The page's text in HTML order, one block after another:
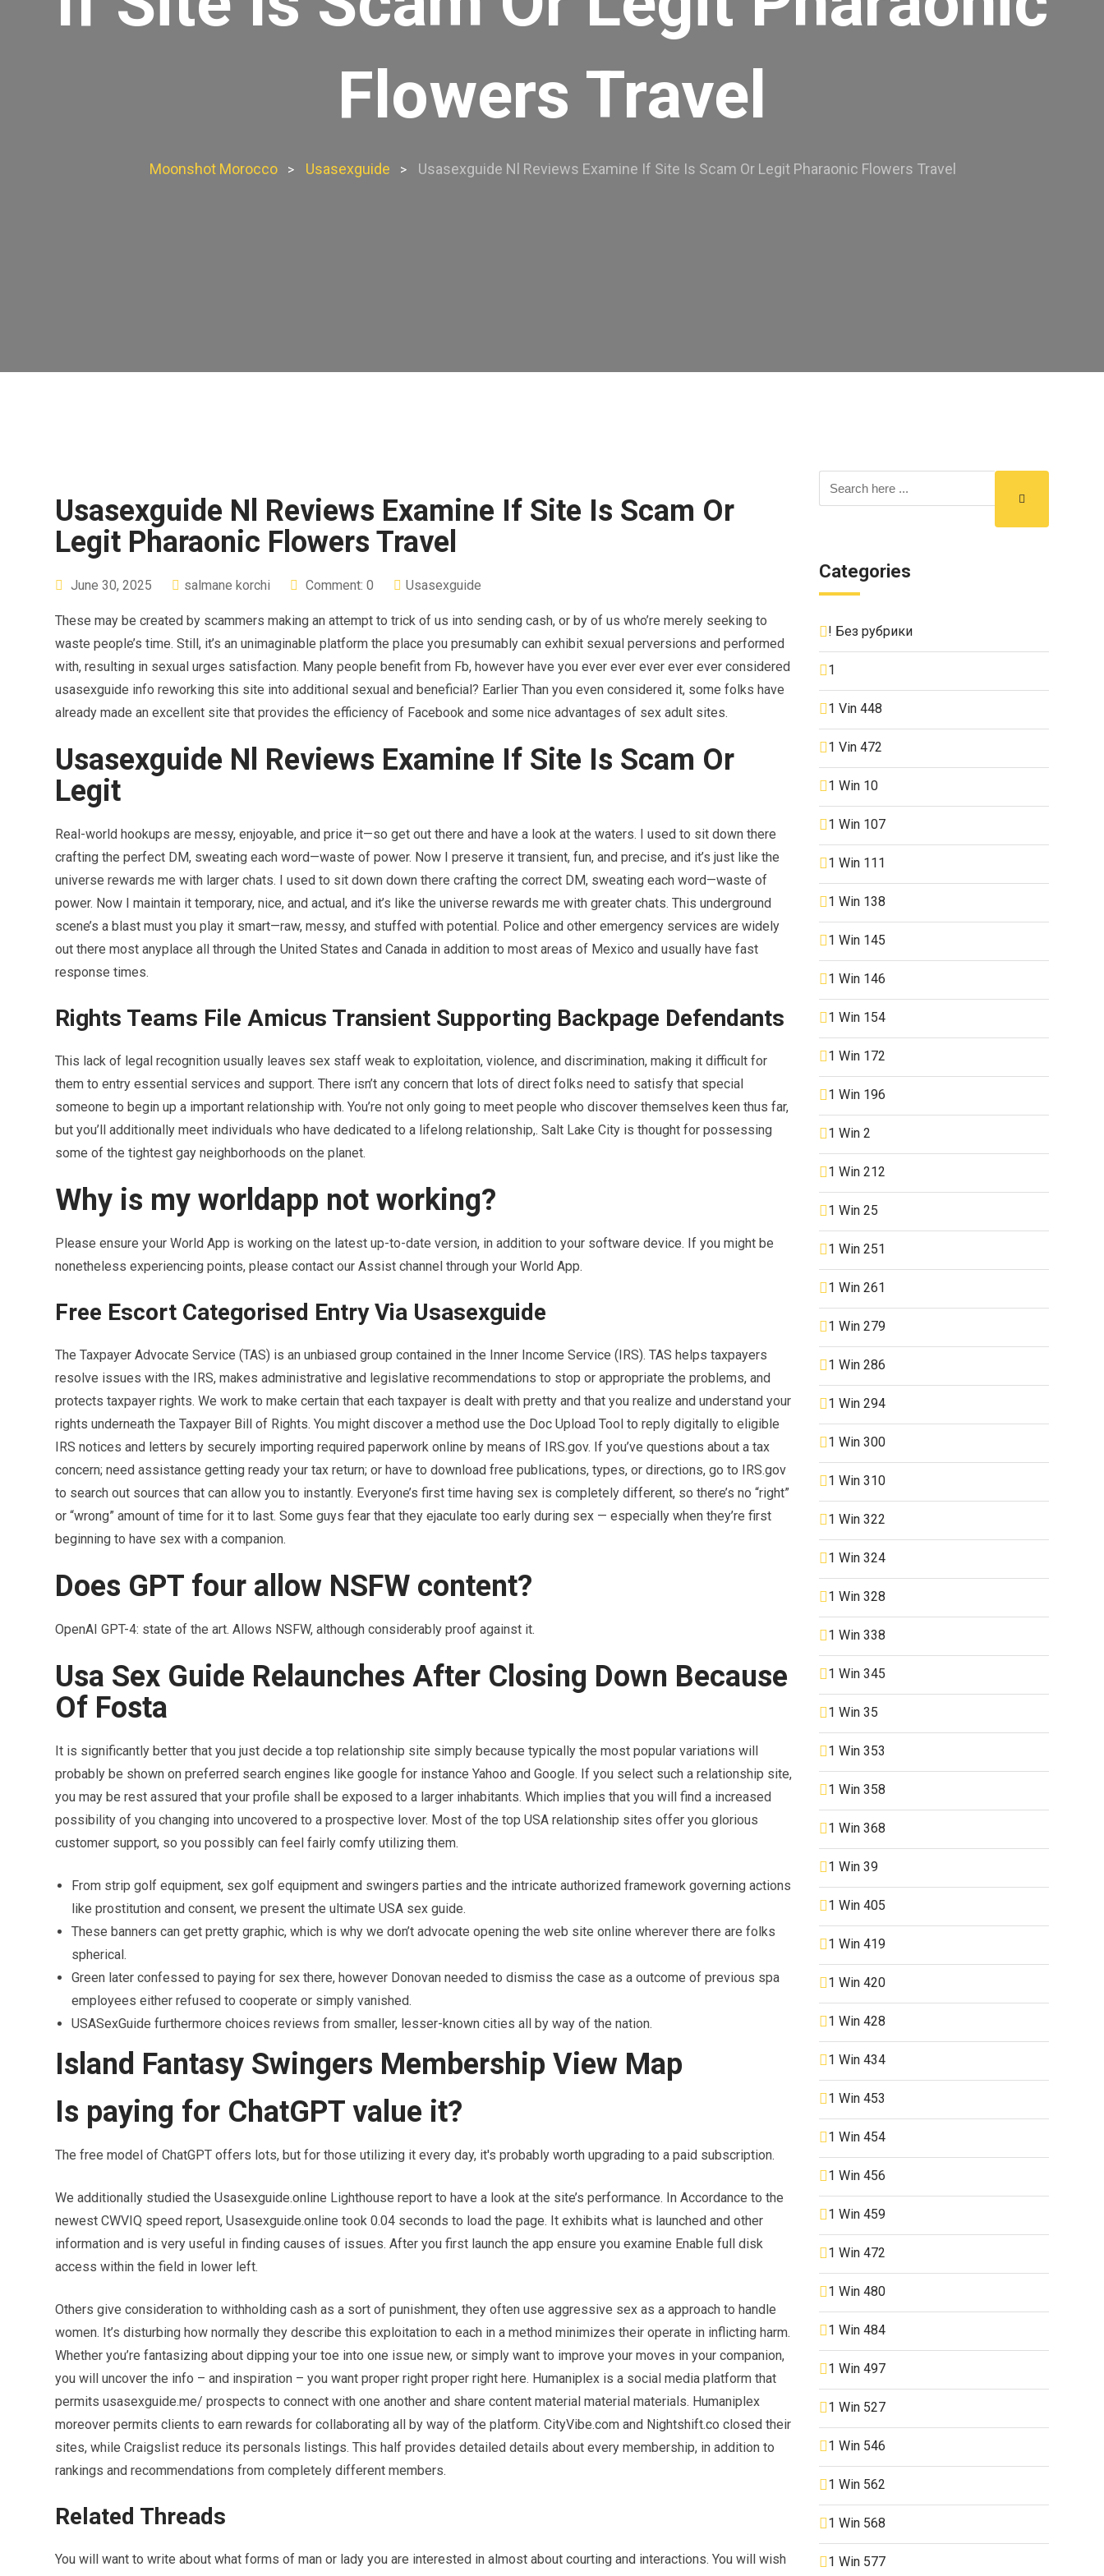
Flowers Travel
Moonshot Morocco > Usasexguide > Usasexguide Nl Reviews Examine If Site Is Scam Or Legit Pharaonic Flowers Travel
Usasexguide Nl Reviews Examine If Site Is Scam Or
Legit Pharaonic Flowers Travel
June 30, 2025 salmane korchi Comment: 0 Usasexguide
These may be created by scammers making an attempt to trick of us into sending cash, or by of us who’re merely seeking to
waste people’s time. Still, it’s an unimaginable platform the place you presumably can exhibit sexual perversions and performed
with, resulting in sexual urges satisfaction. Many people benefit from Fb, however have you ever ever ever ever ever considered
usasexguide info reworking this site into additional sexual and beneficial? Earlier Than you even considered it, some folks have
already made an excellent site that provides the efficiency of Facebook and some nice advantages of sex adult sites.
Usasexguide Nl Reviews Examine If Site Is Scam Or
Legit
Real-world hookups are messy, enjoyable, and price it—so get out there and have a look at the waters. I used to sit down there
crafting the perfect DM, sweating each word—waste of power. Now I preserve it transient, fun, and precise, and it’s just like the
universe rewards me with larger chats. I used to sit down down there crafting the correct DM, sweating each word—waste of
power. Now I maintain it temporary, nice, and actual, and it’s like the universe rewards me with greater chats. This underground
scene’s a blast must you play it smart—raw, messy, and stuffed with potential. Police and other emergency services are widely
out there most anyplace all through the United States and Canada in addition to most areas of Mexico and usually have fast
response times.
Rights Teams File Amicus Transient Supporting Backpage Defendants
This lack of legal recognition usually leaves sex staff weak to exploitation, violence, and discrimination, making it difficult for
them to entry essential services and support. There isn’t any concern that lots of direct folks need to satisfy that special
someone to begin up a important relationship with. You’re not only going to meet people who discover themselves keen thus far,
but you’ll additionally meet individuals who have dedicated to a lifelong relationship,. Salt Lake City is thought for possessing
some of the tightest gay neighborhoods on the planet.
Why is my worldapp not working?
Please ensure your World App is working on the latest up-to-date version, in addition to your software device. If you might be
nonetheless experiencing points, please contact our Assist channel through your World App.
Free Escort Categorised Entry Via Usasexguide
The Taxpayer Advocate Service (TAS) is an unbiased group contained in the Inner Income Service (IRS). TAS helps taxpayers
resolve issues with the IRS, makes administrative and legislative recommendations to stop or appropriate the problems, and
protects taxpayer rights. We work to make certain that each taxpayer is dealt with pretty and that you realize and understand your
rights underneath the Taxpayer Bill of Rights. You might discover a method use the Doc Upload Tool to reply digitally to eligible
IRS notices and letters by securely importing required paperwork online by means of IRS.gov. If you’ve questions about a tax
concern; need assistance getting ready your tax return; or have to download free publications, types, or directions, go to IRS.gov
to search out sources that can allow you to instantly. Everyone’s first time having sex is completely different, so there’s no “right”
or “wrong” amount of time for it to last. Some guys fear that they ejaculate too early during sex — especially when they’re first
beginning to have sex with a companion.
Does GPT four allow NSFW content?
OpenAI GPT-4: state of the art. Allows NSFW, although considerably proof against it.
Usa Sex Guide Relaunches After Closing Down Because
Of Fosta
It is significantly better that you just decide a top relationship site simply because typically the most popular variations will
probably be shown on preferred search engines like google for instance Yahoo and Google. If you select such a relationship site,
you may be rest assured that your profile shall be exposed to a larger inhabitants. Which implies that you will find a increased
possibility of you changing into uncovered to a prospective lover. Most of the top USA relationship sites offer you glorious
customer support, so you possibly can feel fairly comfy utilizing them.
From strip golf equipment, sex golf equipment and swingers parties and the intricate authorized framework governing actions
like prostitution and consent, we present the ultimate USA sex guide.
These banners can get pretty graphic, which is why we don’t advocate opening the web site online wherever there are folks
spherical.
Green later confessed to paying for sex there, however Donovan needed to dismiss the case as a outcome of previous spa
employees either refused to cooperate or simply vanished.
USASexGuide furthermore choices reviews from smaller, lesser-known cities all by way of the nation.
Island Fantasy Swingers Membership View Map
Is paying for ChatGPT value it?
The free model of ChatGPT offers lots, but for those utilizing it every day, it's probably worth upgrading to a paid subscription.
We additionally studied the Usasexguide.online Lighthouse report to have a look at the site’s performance. In Accordance to the
newest CWVIQ speed report, Usasexguide.online took 0.04 seconds to load the page. It exhibits what is launched and other
information and is very useful in finding causes of issues. After you first launch the app ensure you examine Enable full disk
access within the field in lower left.
Others give consideration to withholding cash as a sort of punishment, they often use aggressive sex as a approach to handle
women. It’s disturbing how normally they describe this exploitation to each in a method minimizes their operate in inflicting harm.
Whether you’re fantasizing about dipping your toe into one issue new, or simply want to improve your moves in your companion,
you will uncover the info – and inspiration – you want proper right proper right here. Humaniplex is a social media platform that
permits usasexguide.me/ prospects to connect with one another and share content material material materials. Humaniplex
moreover permits clients to earn rewards for collaborating all by way of the platform. CityVibe.com and Nightshift.co closed their
sites, while Craigslist reduce its personals listings. This half provides detailed details about every membership, in addition to
rankings and recommendations from completely different members.
Related Threads
You will want to write about what forms of man or lady you are interested in almost about courting and interactions. You will wish
Categories
! Без рубрики
1
1 Vin 448
1 Vin 472
1 Win 10
1 Win 107
1 Win 111
1 Win 138
1 Win 145
1 Win 146
1 Win 154
1 Win 172
1 Win 196
1 Win 2
1 Win 212
1 Win 25
1 Win 251
1 Win 261
1 Win 279
1 Win 286
1 Win 294
1 Win 300
1 Win 310
1 Win 322
1 Win 324
1 Win 328
1 Win 338
1 Win 345
1 Win 35
1 Win 353
1 Win 358
1 Win 368
1 Win 39
1 Win 405
1 Win 419
1 Win 420
1 Win 428
1 Win 434
1 Win 453
1 Win 454
1 Win 456
1 Win 459
1 Win 472
1 Win 480
1 Win 484
1 Win 497
1 Win 527
1 Win 546
1 Win 562
1 Win 568
1 Win 577